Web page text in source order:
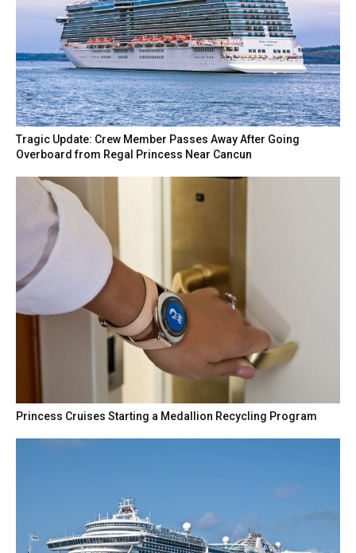
Tragic Update: Crew Member Passes Away After Going
Overboard from Regal Princess Near Cancun
Princess Cruises Starting a Medallion Recycling Program